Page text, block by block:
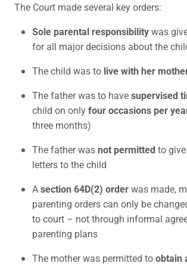
The Court made several key orders:
Sole parental responsibilitywas
for all major decisions about the
The child was to live with her
The father was to havesupervised
child on onlyfour occasions per
three months)
The father wasnot permittedto
letters to the child
Asection 64D(2) orderwas made,
parenting orders can only be
to court – not through informal
parenting plans
The mother was permitted toobtain